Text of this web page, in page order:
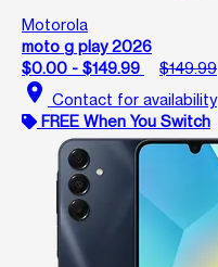
Motorola
moto g play 2026
$0.00 - $149.99
$149.99
location_on Contact for availability
FREE When You Switch